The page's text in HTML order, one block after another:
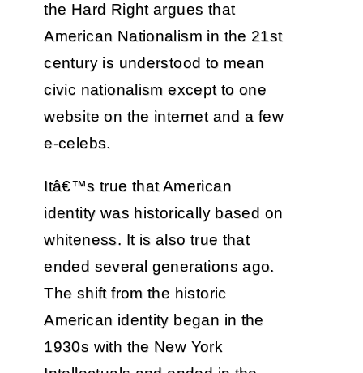
the Hard Right argues that
American Nationalism in the 21st
century is understood to mean
civic nationalism except to one
website on the internet and a few
e-celebs.
Itâ€™s true that American
identity was historically based on
whiteness. It is also true that
ended several generations ago.
The shift from the historic
American identity began in the
1930s with the New York